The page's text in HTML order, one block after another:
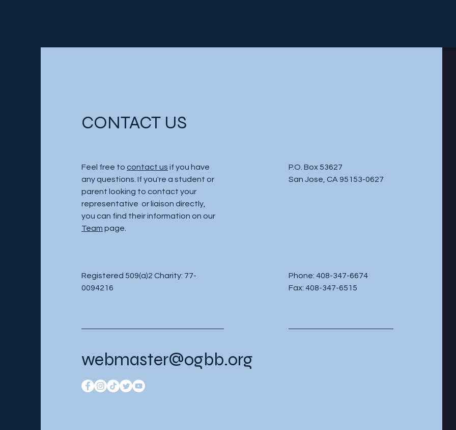
CONTACT US
Feel free to contact us if you have
any questions. If you're a student or
parent looking to contact your
representative or liaison directly,
you can find their information on our
Team page.
Registered 509(a)2 Charity: 77-
0094216
webmaster@ogbb.org
P.O. Box 53627
San Jose, CA 95153-0627
Phone: 408-347-6674
Fax: 408-347-6515